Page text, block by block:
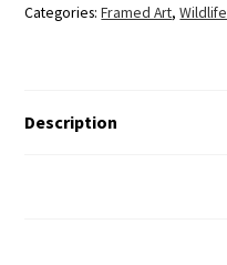
Categories:Framed Art,Wildlife
Description